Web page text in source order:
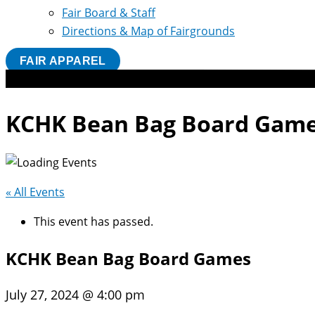
Fair Board & Staff
Directions & Map of Fairgrounds
FAIR APPAREL
KCHK Bean Bag Board
« All Events
This event has passed.
KCHK Bean Bag Board Games
July 27, 2024 @ 4:00 pm